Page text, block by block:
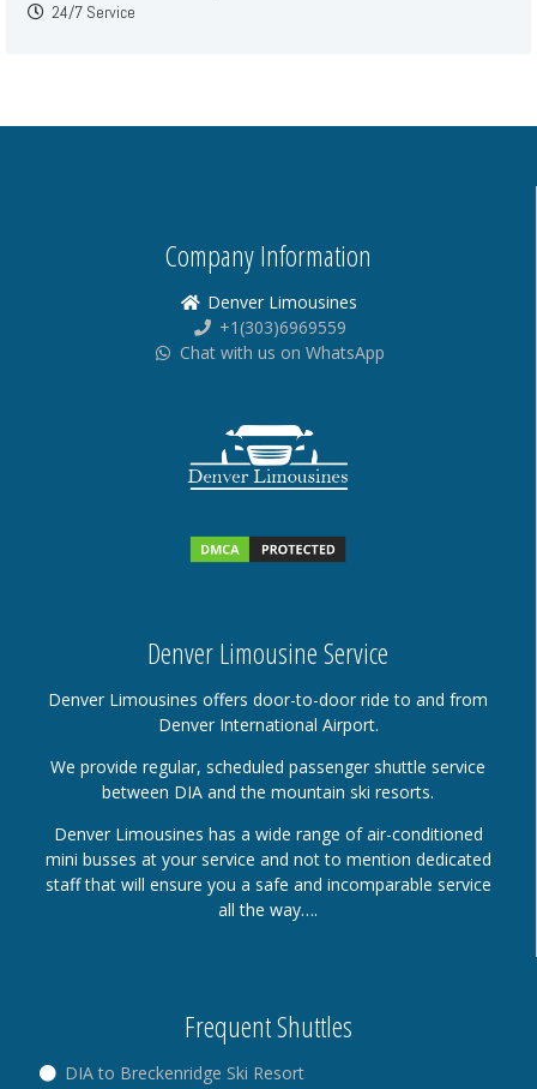
24/7 Service
Company Information
Denver Limousines
+1(303)6969559
Chat with us on WhatsApp
Denver Limousine Service
Denver Limousines offers door-to-door ride to and from
Denver International Airport.
We provide regular, scheduled passenger shuttle service
between DIA and the mountain ski resorts.
Denver Limousines has a wide range of air-conditioned
mini busses at your service and not to mention dedicated
staff that will ensure you a safe and incomparable service
all the way….
Frequent Shuttles
DIA to Breckenridge Ski Resort